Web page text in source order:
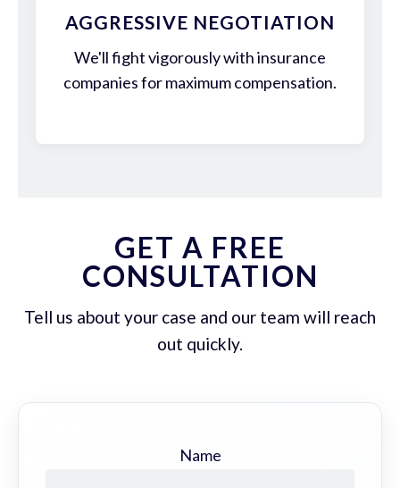
AGGRESSIVE NEGOTIATION
We'll fight vigorously with insurance
companies for maximum compensation.
GET A FREE
CONSULTATION
Tell us about your case and our team will reach
out quickly.
Name